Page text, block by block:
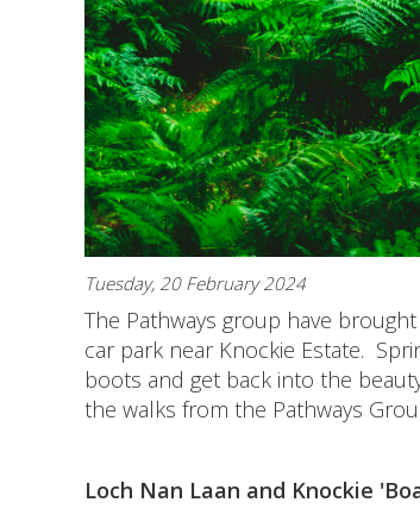
Tuesday, 20 February 2024
The Pathways group have
car park near Knockie Estate.
boots and get back into the
the walks from the Pathways
Loch Nan Laan and Knockie